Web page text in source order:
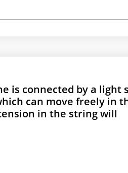
is connected by a light
can move freely in
in the string will